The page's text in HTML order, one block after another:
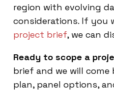
region with evolving
considerations. If you
project brief, we can
Ready to scope a
brief and we will come
plan, panel options,